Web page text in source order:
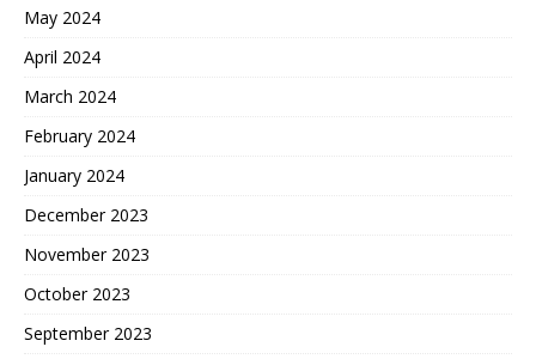
May 2024
April 2024
March 2024
February 2024
January 2024
December 2023
November 2023
October 2023
September 2023